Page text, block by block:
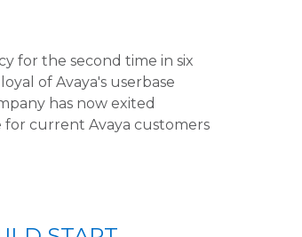
for the second time in six
of Avaya's userbase
has now exited
for current Avaya customers